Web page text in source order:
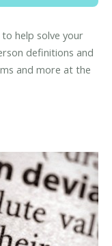
help solve your
definitions and
and more at the